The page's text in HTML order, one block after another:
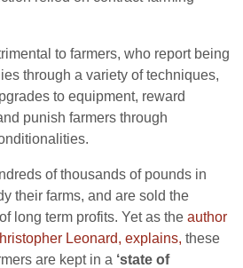
to farmers, who report being
through a variety of techniques,
to equipment, reward
punish farmers through
of thousands of pounds in
their farms, and are sold the
long term profits. Yet as the author
Leonard, explains, these
are kept in a ‘state of